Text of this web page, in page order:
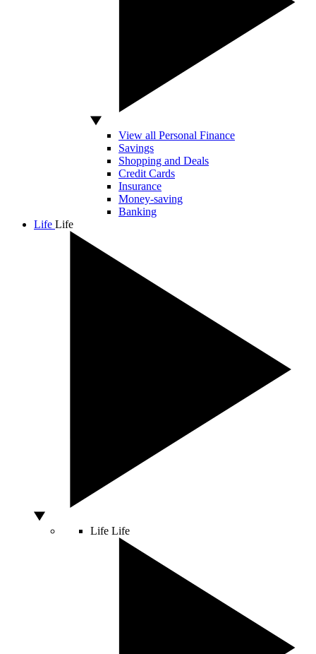
View all Personal Finance
Savings
Shopping and Deals
Credit Cards
Insurance
Money-saving
Banking
Life Life
Life Life